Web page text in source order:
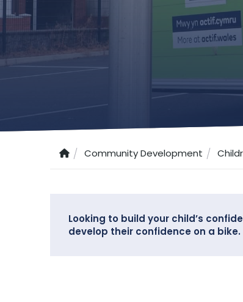
Community Development
Looking to build your child’s
develop their confidence on a bike.